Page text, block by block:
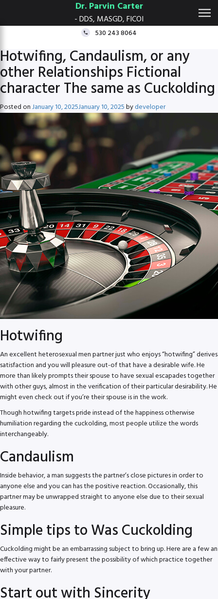
Dr. Parvin Carter
- DDS, MASGD, FICOI
530 243 8064
Hotwifing, Candaulism, or any
other Relationships Fictional
character The same as Cuckolding
Posted onJanuary 10, 2025January 10, 2025bydeveloper
Hotwifing
An excellent heterosexual men partner just who enjoys “hotwifing” derives
satisfaction and you will pleasure out-of that have a desirable wife. He
more than likely prompts their spouse to have sexual escapades together
with other guys, almost in the verification of their particular desirability. He
might even check out if you’re their spouse is in the work.
Though hotwifing targets pride instead of the happiness otherwise
humiliation regarding the cuckolding, most people utilize the words
interchangeably.
Candaulism
Inside behavior, a man suggests the partner’s close pictures in order to
anyone else and you can has the positive reaction. Occasionally, this
partner may be unwrapped straight to anyone else due to their sexual
pleasure.
Simple tips to Was Cuckolding
Cuckolding might be an embarrassing subject to bring up. Here are a few an
effective way to fairly present the possibility of which practice together
with your partner.
Start out with Sincerity